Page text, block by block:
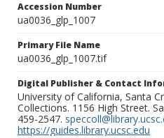
Accession Number
ua0036_glp_1007
Primary File Name
ua0036_glp_1007.tif
Digital Publisher & Contact
University of California, Santa
Collections. 1156 High Street.
459-2547.
https://guides.library.ucsc.edu